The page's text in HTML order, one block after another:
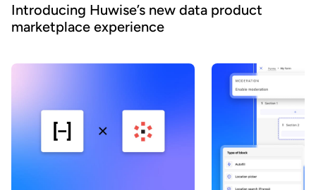
Introducing Huwise’s new data product
marketplace experience